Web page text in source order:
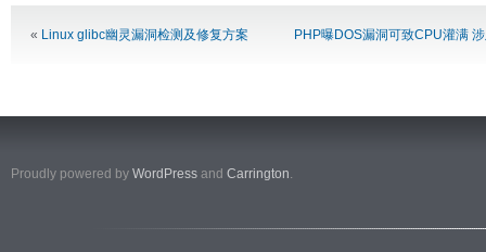
« Linux glibc幽灵漏洞检测及修复方案 PHP曝DOS漏洞可致CPU灌满
Proudly powered by WordPress and Carrington.